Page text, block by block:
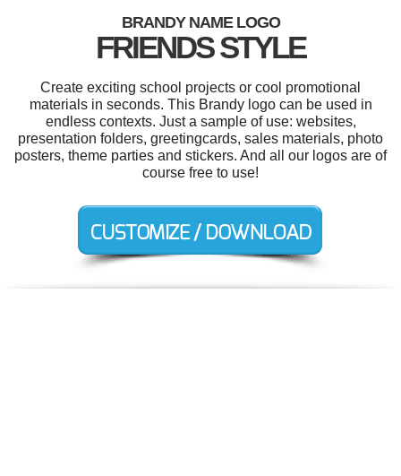
BRANDY NAME LOGO
FRIENDS STYLE
Create exciting school projects or cool promotional
materials in seconds. This Brandy logo can be used in
endless contexts. Just a sample of use: websites,
presentation folders, greetingcards, sales materials, photo
posters, theme parties and stickers. And all our logos are of
course free to use!